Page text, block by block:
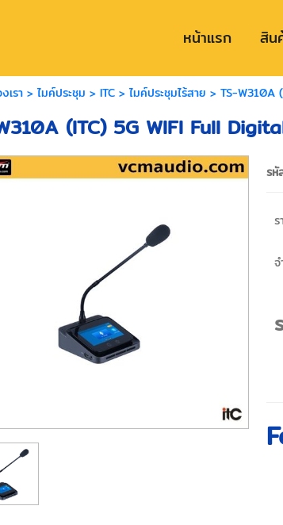
หน้าแรก สิน
เรา> ไมค์ประชุม > ITC> ไมค์ประชุมไร้สาย > TS-W310A
(ITC) 5G WIFI Full
รหั
ร